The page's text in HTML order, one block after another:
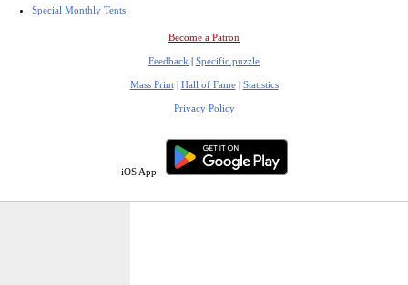
Special Monthly Tents
Become a Patron
Feedback | Specific puzzle
Mass Print| Hall of Fame| Statistics
Privacy Policy
iOS App